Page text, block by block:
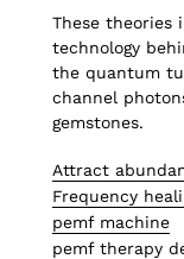
These theories
technology
the quantum
channel
gemstones.
Attract
Frequency
pemf machine
pemf therapy